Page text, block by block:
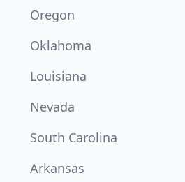
Oregon
Oklahoma
Louisiana
Nevada
South Carolina
Arkansas